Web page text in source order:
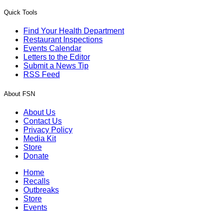
Quick Tools
Find Your Health Department
Restaurant Inspections
Events Calendar
Letters to the Editor
Submit a News Tip
RSS Feed
About FSN
About Us
Contact Us
Privacy Policy
Media Kit
Store
Donate
Home
Recalls
Outbreaks
Store
Events